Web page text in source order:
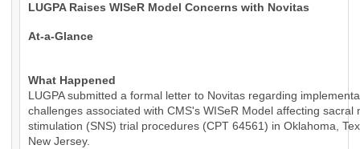
LUGPA Raises WISeR Model Concerns with Novitas
At-a-Glance
What Happened
LUGPA submitted a formal letter to Novitas regarding
challenges associated with CMS's WISeR Model affecting sacral
stimulation (SNS) trial procedures (CPT 64561) in Oklahoma,
New Jersey.